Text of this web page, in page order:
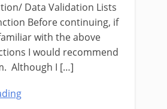
Data Validation Lists
Before continuing, if
with the above
I would recommend
Although I […]